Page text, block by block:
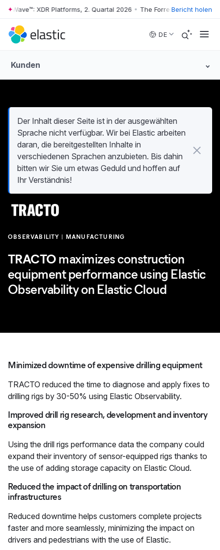
Skip to main content
Wave™: XDR Platforms, 2. Quartal 2026 • The Forrester Wave™: XDR
Bericht holen
DE
Kunden
Der Inhalt dieser Seite ist in der ausgewählten
Sprache nicht verfügbar. Wir bei Elastic arbeiten
daran, die bereitgestellten Inhalte in
verschiedenen Sprachen anzubieten. Bis dahin
bitten wir Sie um etwas Geduld und hoffen auf
Ihr Verständnis!
OBSERVABILITY MANUFACTURING
TRACTOmaximizes construction
equipment performance using Elastic
Observability on Elastic Cloud
Minimized downtime of expensive drilling equipment
TRACTO reduced the time to diagnose and apply fixes to
drilling rigs by 30-50% using Elastic Observability.
Improved drill rig research, development and inventory
expansion
Using the drill rigs performance data the company could
expand their inventory of sensor-equipped rigs thanks to
the use of adding storage capacity on Elastic Cloud.
Reduced the impact of drilling on transportation
infrastructures
Reduced downtime helps customers complete projects
faster and more seamlessly, minimizing the impact on
drivers and pedestrians with the use of Elastic.